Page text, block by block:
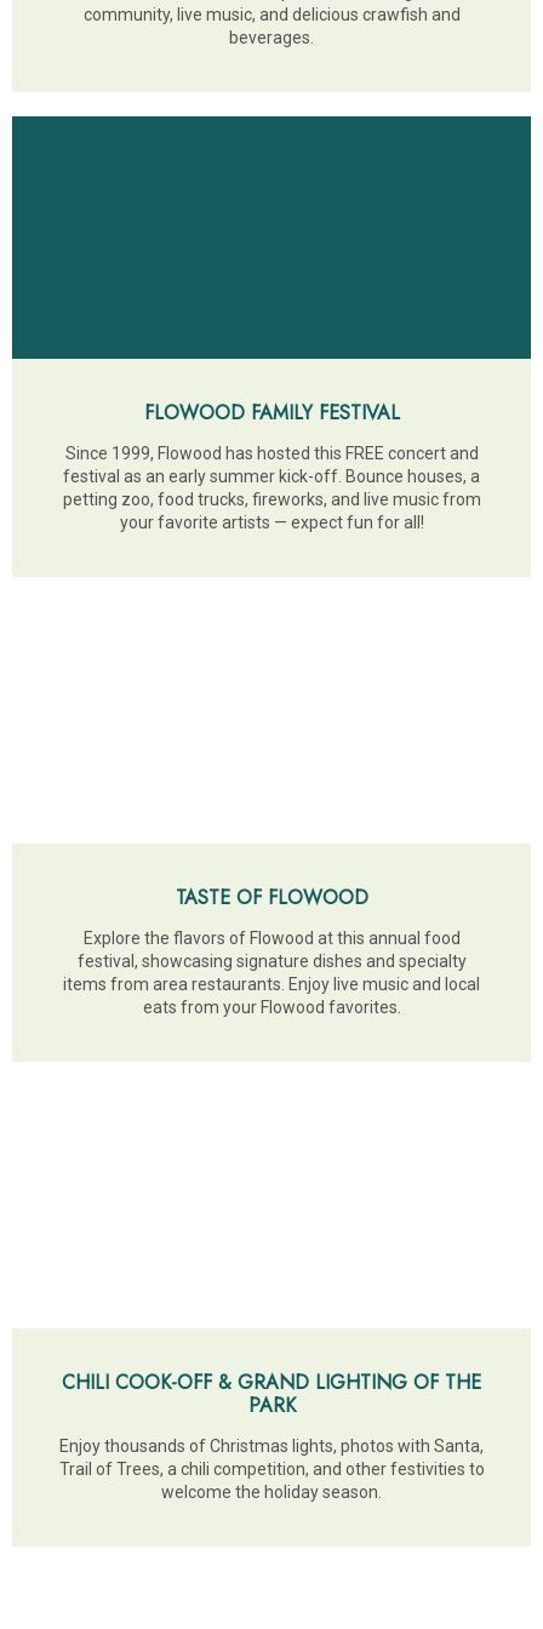
community, live music, and delicious crawfish and
beverages.
FLOWOOD FAMILY FESTIVAL
Since 1999, Flowood has hosted this FREE concert and
festival as an early summer kick-off. Bounce houses, a
petting zoo, food trucks, fireworks, and live music from
your favorite artists — expect fun for all!
TASTE OF FLOWOOD
Explore the flavors of Flowood at this annual food
festival, showcasing signature dishes and specialty
items from area restaurants. Enjoy live music and local
eats from your Flowood favorites.
CHILI COOK-OFF & GRAND LIGHTING OF THE
PARK
Enjoy thousands of Christmas lights, photos with Santa,
Trail of Trees, a chili competition, and other festivities to
welcome the holiday season.